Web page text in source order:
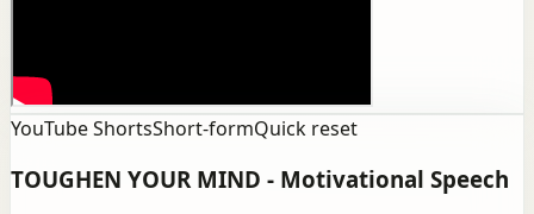
YouTube ShortsShort-formQuick reset
TOUGHEN YOUR MIND - Motivational Speech